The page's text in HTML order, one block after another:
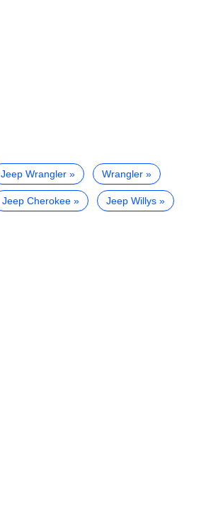
Jeep Wrangler Wrangler
Jeep Cherokee Jeep Willys